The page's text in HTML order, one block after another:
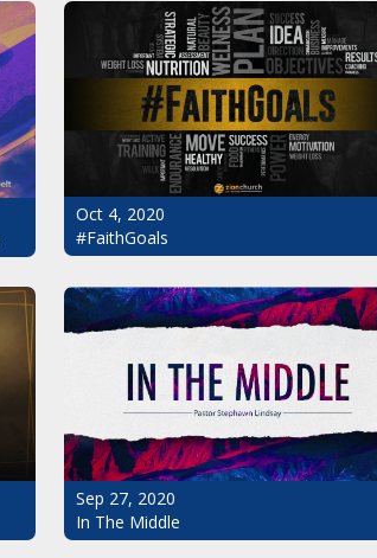
Oct 4, 2020
#FaithGoals
Sep 27, 2020
In The Middle